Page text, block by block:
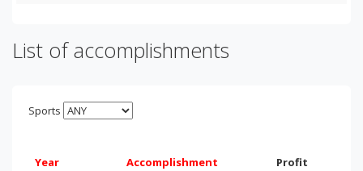
List of accomplishments
Sports
Year Accomplishment
Profit